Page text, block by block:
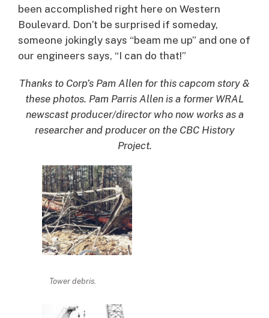
been accomplished right here on Western
Boulevard. Don’t be surprised if someday,
someone jokingly says “beam me up” and one of
our engineers says, “I can do that!”
Thanks to Corp’s Pam Allen for this capcom story &
these photos. Pam Parris Allen is a former WRAL
newscast producer/director who now works as a
researcher and producer on the CBC History
Project.
Tower debris.